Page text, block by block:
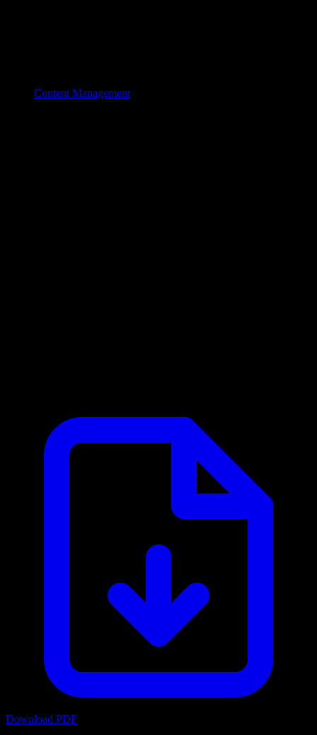
Content Management
Download PDF